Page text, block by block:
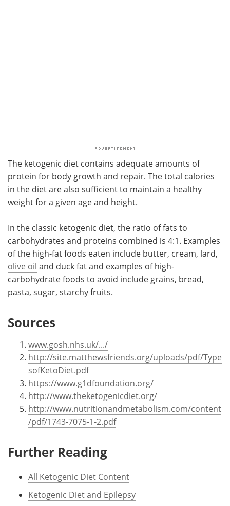
The ketogenic diet contains adequate amounts of
protein for body growth and repair. The total calories
in the diet are also sufficient to maintain a healthy
weight for a given age and height.
In the classic ketogenic diet, the ratio of fats to
carbohydrates and proteins combined is 4:1. Examples
of the high-fat foods eaten include butter, cream, lard,
olive oil and duck fat and examples of high-
carbohydrate foods to avoid include grains, bread,
pasta, sugar, starchy fruits.
Sources
www.gosh.nhs.uk/.../
http://site.matthewsfriends.org/uploads/pdf/Type
sofKetoDiet.pdf
https://www.g1dfoundation.org/
http://www.theketogenicdiet.org/
http://www.nutritionandmetabolism.com/content
/pdf/1743-7075-1-2.pdf
Further Reading
All Ketogenic Diet Content
Ketogenic Diet and Epilepsy